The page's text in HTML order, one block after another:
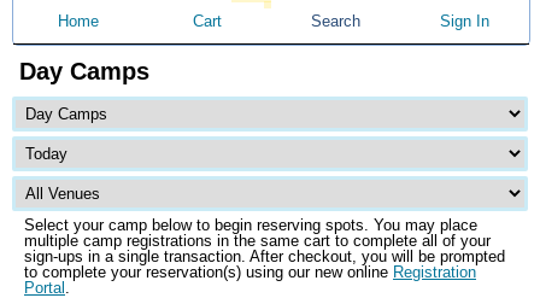
Home Cart Search Sign In
Day Camps
Select your camp below to begin reserving spots. You may place
multiple camp registrations in the same cart to complete all of your
sign-ups in a single transaction. After checkout, you will be prompted
to complete your reservation(s) using our new online Registration
Portal .